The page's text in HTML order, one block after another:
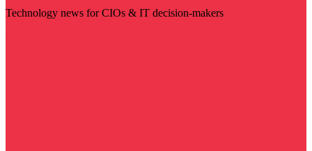
Technology news for CIOs & IT decision-makers